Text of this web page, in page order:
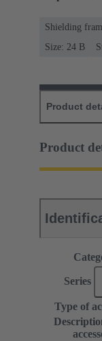
Shielding
Size: 24 B
Product
Product
Series
Type of